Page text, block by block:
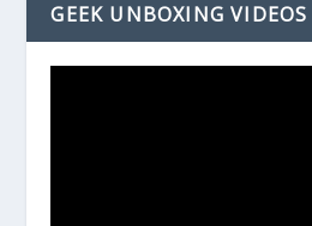
GEEK UNBOXING VIDEOS